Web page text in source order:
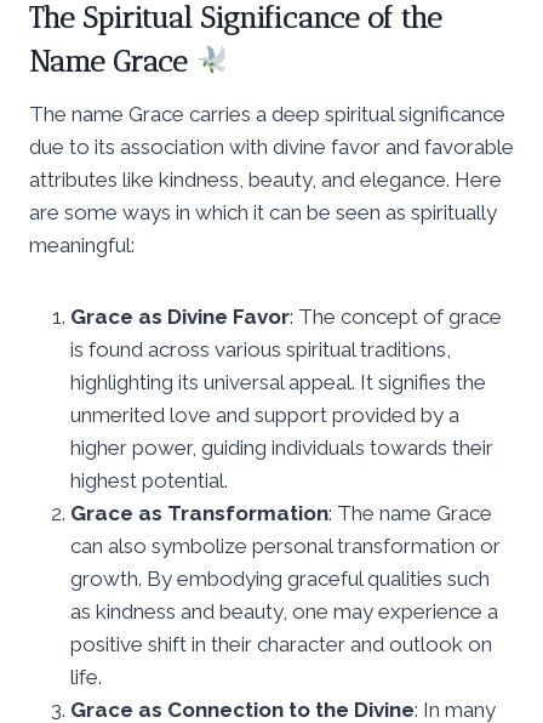
The Spiritual Significance of the
Name Grace
The name Grace carries a deep spiritual significance
due to its association with divine favor and favorable
attributes like kindness, beauty, and elegance. Here
are some ways in which it can be seen as spiritually
meaningful:
Grace as Divine Favor: The concept of grace
is found across various spiritual traditions,
highlighting its universal appeal. It signifies the
unmerited love and support provided by a
higher power, guiding individuals towards their
highest potential.
Grace as Transformation: The name Grace
can also symbolize personal transformation or
growth. By embodying graceful qualities such
as kindness and beauty, one may experience a
positive shift in their character and outlook on
life.
Grace as Connection to the Divine: In many